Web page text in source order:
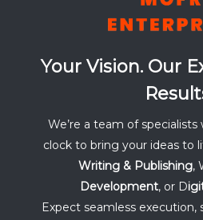
Your Vision. Our
We’re a team of
clock to bring your ideas to
Writing & Publishing,
Development, or D
Expect seamless execution,